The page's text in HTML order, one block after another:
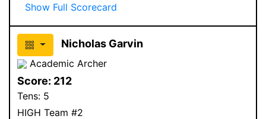
Show Full Scorecard
Nicholas Garvin
Academic Archer
Score: 212
Tens: 5
HIGH Team #2